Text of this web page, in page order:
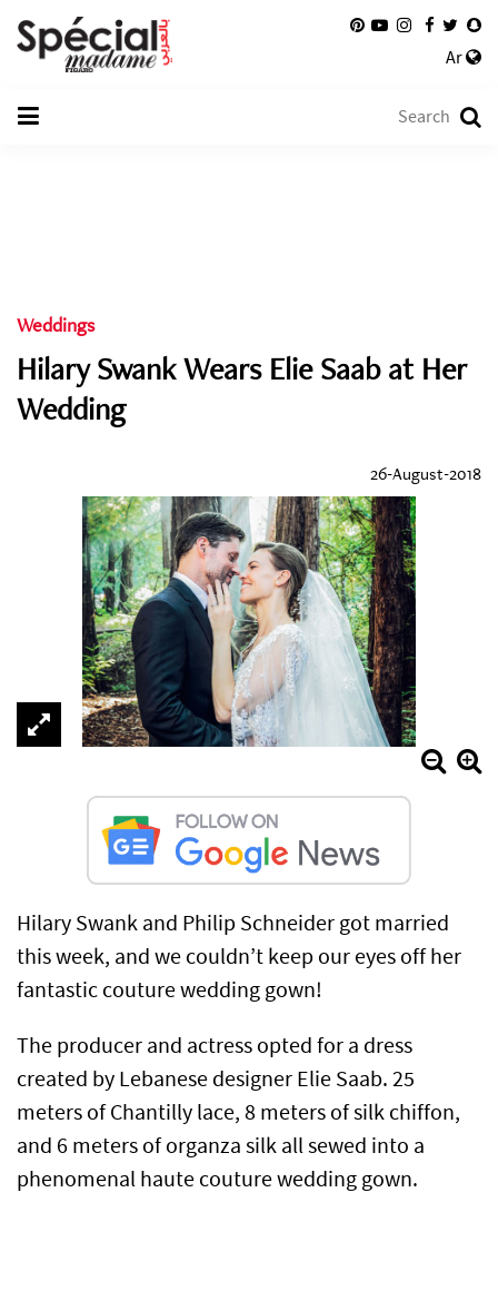
Ar
Weddings
Hilary Swank Wears Elie Saab at Her
Wedding
26-August-2018
Hilary Swank and Philip Schneider got married
this week, and we couldn’t keep our eyes off her
fantastic couture wedding gown!
The producer and actress opted for a dress
created by Lebanese designer Elie Saab. 25
meters of Chantilly lace, 8 meters of silk chiffon,
and 6 meters of organza silk all sewed into a
phenomenal haute couture wedding gown.